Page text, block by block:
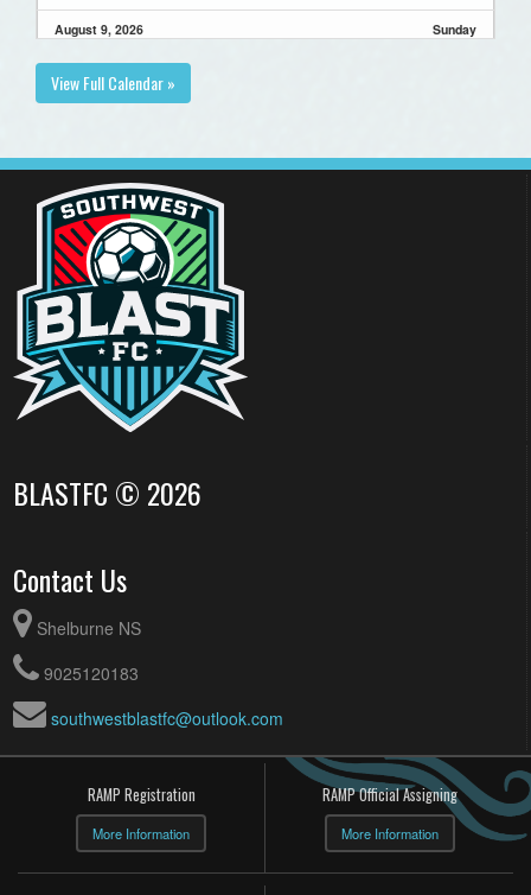
August 9, 2026 Sunday
12:30pm
View Full Calendar »
BLASTFC © 2026
Contact Us
Shelburne NS
9025120183
southwestblastfc@outlook.com
RAMP Registration
More Information
RAMP Official Assigning
More Information